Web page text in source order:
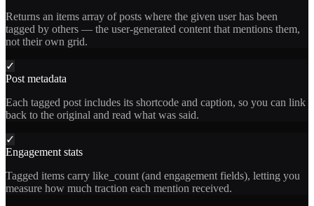
Returns an items array of posts where the given user has been
tagged by others — the user-generated content that mentions them,
not their own grid.
✓
Post metadata
Each tagged post includes its shortcode and caption, so you can link
back to the original and read what was said.
✓
Engagement stats
Tagged items carry like_count (and engagement fields), letting you
measure how much traction each mention received.